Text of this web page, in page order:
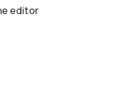
editor